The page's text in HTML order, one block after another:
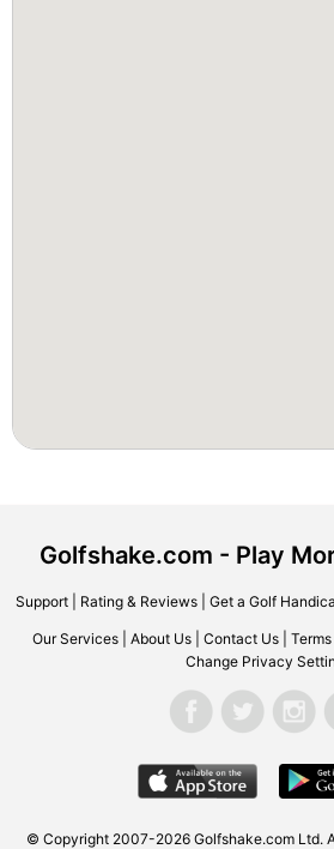
Golfshake.com - Play
Support| Rating & Reviews| Get a Golf
Our Services About Us Contact Us
Change Privacy
© Copyright 2007-2026 Golfshake.com Ltd.